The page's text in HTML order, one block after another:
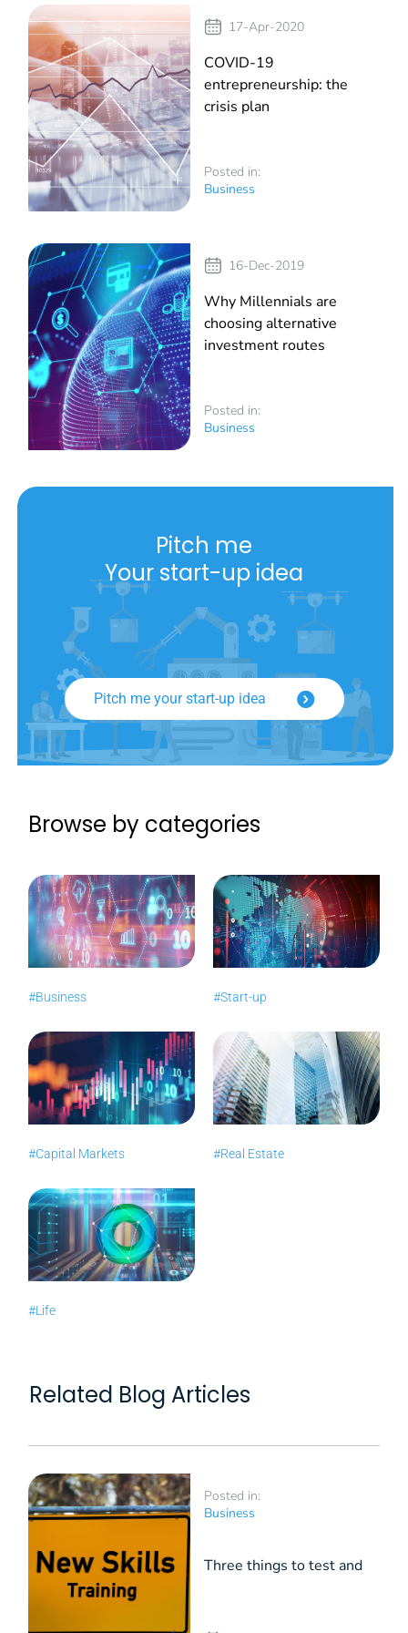
Posted in:
Business
COVID-19
entrepreneurship: the
crisis plan
17-Apr-2020
Posted in:
Business
Why Millennials are
choosing alternative
investment routes
16-Dec-2019
Pitch me
Your start-up idea
Pitch me your start-up idea
Browse by categories
#Business #Start-up
#Capital Markets #Real Estate
#Life
Related Blog Articles
Posted in:
Business
Three things to test and